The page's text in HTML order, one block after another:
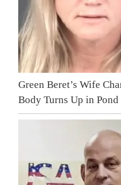
Green Beret’s Wife
Body Turns Up in Pond